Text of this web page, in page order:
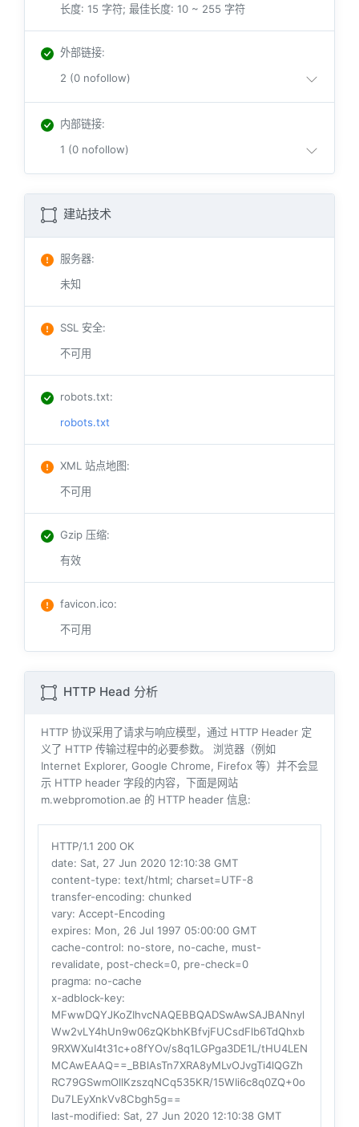
长度: 15 字符; 最佳长度: 10 ~ 255 字符
外部链接:
2 (0 nofollow)
内部链接:
1 (0 nofollow)
建站技术
服务器:
未知
SSL 安全:
不可用
robots.txt:
robots.txt
XML 站点地图:
不可用
Gzip 压缩:
有效
favicon.ico:
不可用
HTTP Head 分析
HTTP 协议采用了请求与响应模型，通过 HTTP Header 定
义了 HTTP 传输过程中的必要参数。 浏览器（例如
Internet Explorer, Google Chrome, Firefox 等）并不会显
示 HTTP header 字段的内容，下面是网站
m.webpromotion.ae 的 HTTP header 信息:
HTTP/1.1 200 OK
date: Sat, 27 Jun 2020 12:10:38 GMT
content-type: text/html; charset=UTF-8
transfer-encoding: chunked
vary: Accept-Encoding
expires: Mon, 26 Jul 1997 05:00:00 GMT
cache-control: no-store, no-cache, must-
revalidate, post-check=0, pre-check=0
pragma: no-cache
x-adblock-key:
MFwwDQYJKoZIhvcNAQEBBQADSwAwSAJBANnyl
Ww2vLY4hUn9w06zQKbhKBfvjFUCsdFlb6TdQhxb
9RXWXuI4t31c+o8fYOv/s8q1LGPga3DE1L/tHU4LEN
MCAwEAAQ==_BBlAsTn7XRA8yMLvOJvgTi4lQGZh
RC79GSwmOllKzszqNCq535KR/15WIi6c8q0ZQ+0o
Du7LEyXnkVv8Cbgh5g==
last-modified: Sat, 27 Jun 2020 12:10:38 GMT